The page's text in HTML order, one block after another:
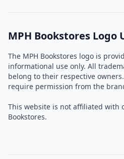
MPH Bookstores Logo
The MPH Bookstores logo is
informational use only. All
belong to their respective
require permission from the
This website is not affiliated with
Bookstores.